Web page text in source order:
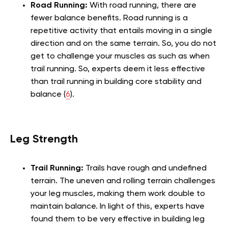
Road Running: With road running, there are
fewer balance benefits. Road running is a
repetitive activity that entails moving in a single
direction and on the same terrain. So, you do not
get to challenge your muscles as such as when
trail running. So, experts deem it less effective
than trail running in building core stability and
balance (6).
Leg Strength
Trail Running: Trails have rough and undefined
terrain. The uneven and rolling terrain challenges
your leg muscles, making them work double to
maintain balance. In light of this, experts have
found them to be very effective in building leg